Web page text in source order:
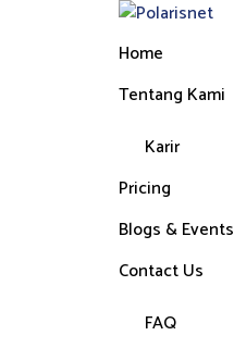
Home
Tentang Kami
Karir
Pricing
Blogs & Events
Contact Us
FAQ